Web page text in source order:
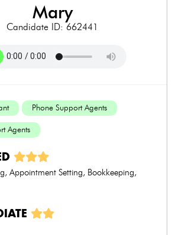
mary
Candidate ID: 662441
Phone Support Agents
Agents
Appointment Setting, Bookkeeping,